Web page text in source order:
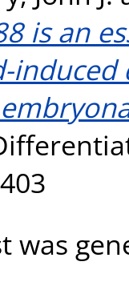
is an
was